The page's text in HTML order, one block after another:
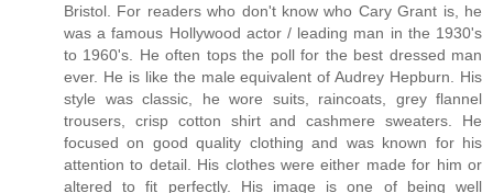
Bristol. For readers who don't know who Cary Grant is, he
was a famous Hollywood actor / leading man in the 1930's
to 1960's. He often tops the poll for the best dressed man
ever. He is like the male equivalent of Audrey Hepburn. His
style was classic, he wore suits, raincoats, grey flannel
trousers, crisp cotton shirt and cashmere sweaters. He
focused on good quality clothing and was known for his
attention to detail. His clothes were either made for him or
altered to fit perfectly. His image is one of being well